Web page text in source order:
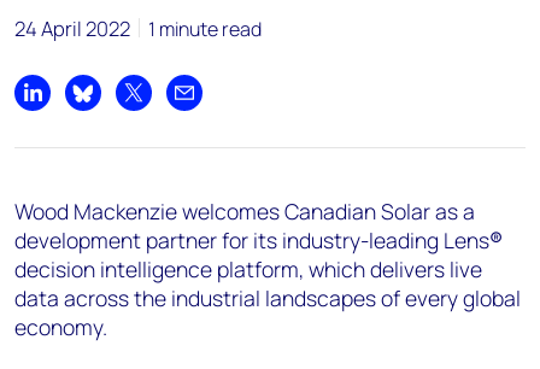
+44 7408 841129
Angélica Juárez
angelica.juarez@woodmac.com
24 April 2022 1 minute read
Share on LinkedIn
Share on Bluesky
Share on XShare by email
Wood Mackenzie welcomes Canadian Solar as a
development partner for its industry-leading Lens®
decision intelligence platform, which delivers live
data across the industrial landscapes of every global
economy.